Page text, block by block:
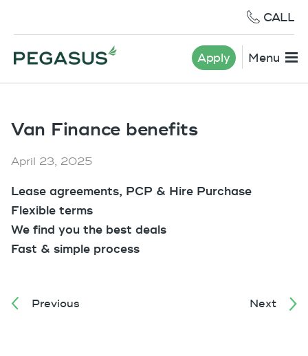
CALL
Apply Menu
Van Finance benefits
April 23, 2025
Lease agreements, PCP & Hire Purchase
Flexible terms
We find you the best deals
Fast & simple process
Previous Next